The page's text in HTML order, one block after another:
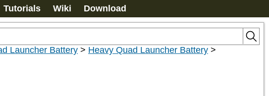
Tutorials Wiki Download
Launcher Battery > Heavy Quad Launcher Battery >